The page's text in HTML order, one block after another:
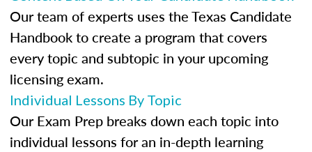
Our team of experts uses the Texas Candidate
Handbook to create a program that covers
every topic and subtopic in your upcoming
licensing exam.
Individual Lessons By Topic
Our Exam Prep breaks down each topic into
individual lessons for an in-depth learning